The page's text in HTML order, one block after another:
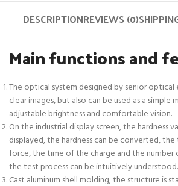
DESCRIPTIONREVIEWS (0)
Main functions and
The optical system designed by senior optical
clear images, but also can be used as a simple
adjustable brightness and comfortable vision.
On the industrial display screen, the hardness
displayed, the hardness can be converted,
force, the time of the charge and the number
the test process can be intuitively understood.
Cast aluminum shell molding, the structure is